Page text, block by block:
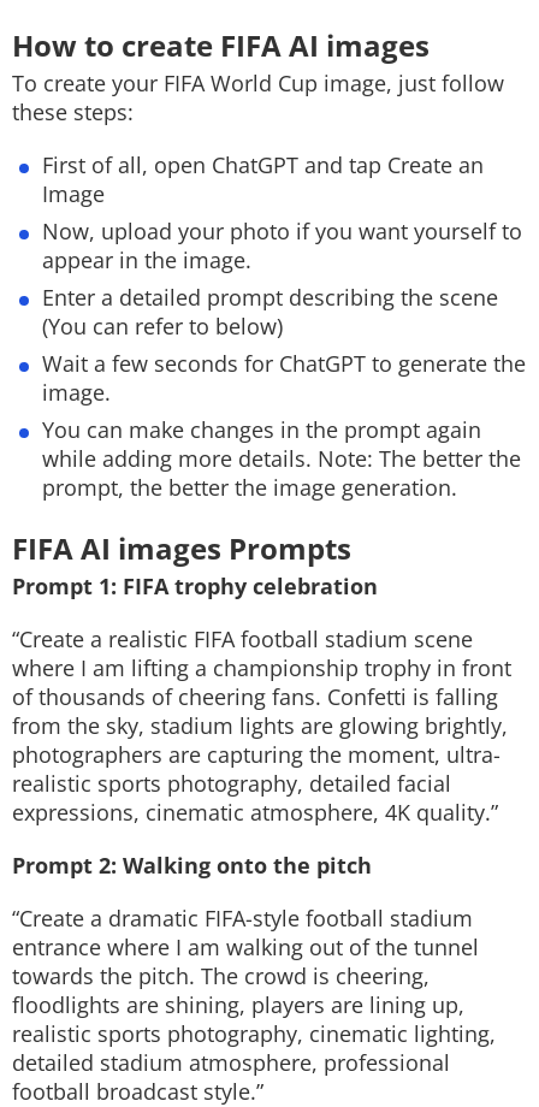
How to create FIFA AI images
To create your FIFA World Cup image, just follow
these steps:
First of all, open ChatGPT and tap Create an
Image
Now, upload your photo if you want yourself to
appear in the image.
Enter a detailed prompt describing the scene
(You can refer to below)
Wait a few seconds for ChatGPT to generate the
image.
You can make changes in the prompt again
while adding more details. Note: The better the
prompt, the better the image generation.
FIFA AI images Prompts
Prompt 1: FIFA trophy celebration
“Create a realistic FIFA football stadium scene
where I am lifting a championship trophy in front
of thousands of cheering fans. Confetti is falling
from the sky, stadium lights are glowing brightly,
photographers are capturing the moment, ultra-
realistic sports photography, detailed facial
expressions, cinematic atmosphere, 4K quality.”
Prompt 2: Walking onto the pitch
“Create a dramatic FIFA-style football stadium
entrance where I am walking out of the tunnel
towards the pitch. The crowd is cheering,
floodlights are shining, players are lining up,
realistic sports photography, cinematic lighting,
detailed stadium atmosphere, professional
football broadcast style.”